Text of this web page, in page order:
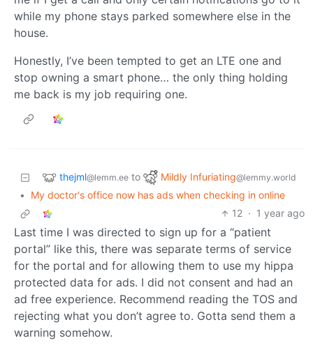
while my phone stays parked somewhere else in the
house.
Honestly, I’ve been tempted to get an LTE one and
stop owning a smart phone… the only thing holding
me back is my job requiring one.
thejml@lemm.ee to Mildly Infuriating@lemmy.world
•
My doctor's office now has ads when checking in online
12 · 1 year ago
Last time I was directed to sign up for a “patient
portal” like this, there was separate terms of service
for the portal and for allowing them to use my hippa
protected data for ads. I did not consent and had an
ad free experience. Recommend reading the TOS and
rejecting what you don’t agree to. Gotta send them a
warning somehow.